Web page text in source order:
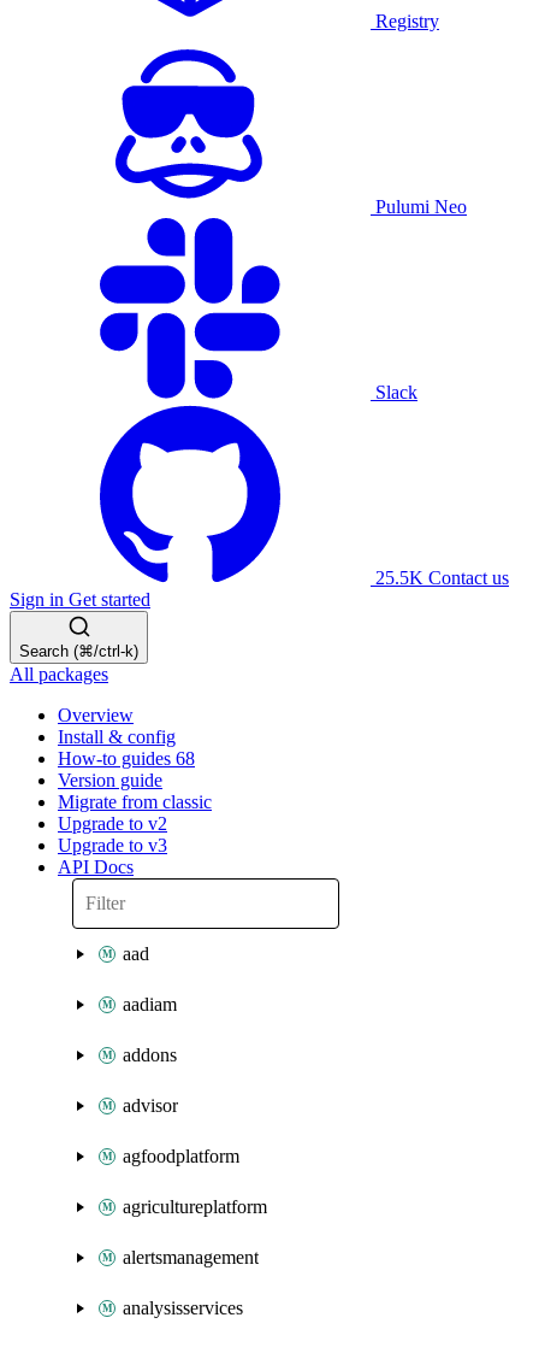
Registry
Pulumi Neo
Slack
25.5K Contact us
Sign in Get started
Search (⌘/ctrl-k)
All packages
Overview
Install & config
How-to guides 68
Version guide
Migrate from classic
Upgrade to v2
Upgrade to v3
API Docs
aad
aadiam
addons
advisor
agfoodplatform
agricultureplatform
alertsmanagement
analysisservices